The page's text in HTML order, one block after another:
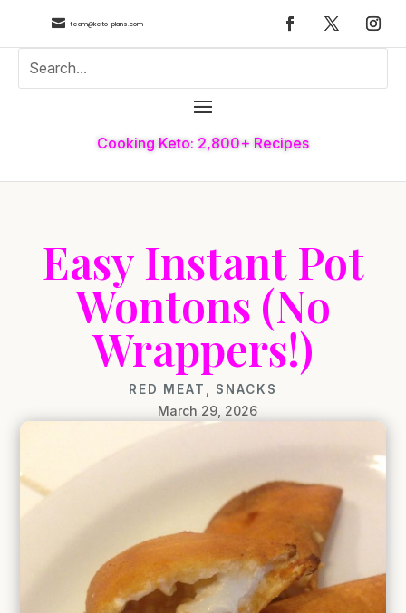
 team@keto-plans.com
Cooking Keto: 2,800+ Recipes
Easy Instant Pot
Wontons (No
Wrappers!)
RED MEAT SNACKS
March 29, 2026